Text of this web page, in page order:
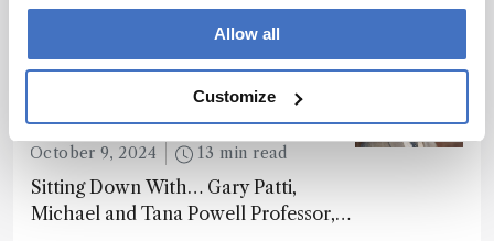
Allow all
Customize
Cullerès, Honorary Adjunct
Professor, Chemistry and Physics
The Analytical Philosopher
October 9, 2024 13 min read
Sitting Down With… Gary Patti,
Michael and Tana Powell Professor,